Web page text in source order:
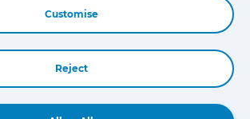
Customise
Reject